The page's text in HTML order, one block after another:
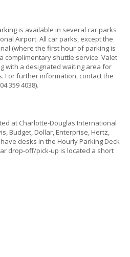
is available in several car parks
Airport. All car parks, except the
(where the first hour of parking is
complimentary shuttle service. Valet
with a designated waiting area for
For further information, contact the
359 4038).
at Charlotte-Douglas International
Budget, Dollar, Enterprise, Hertz,
desks in the Hourly Parking Deck
drop-off/pick-up is located a short